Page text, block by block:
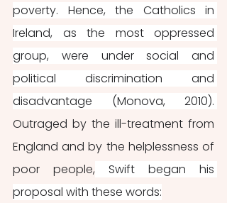
poverty. Hence, the Catholics in
Ireland, as the most oppressed
group, were under social and
political discrimination and
Outraged by the ill-treatment from
England and by the helplessness of
poor people, Swift began his
proposal with these words: